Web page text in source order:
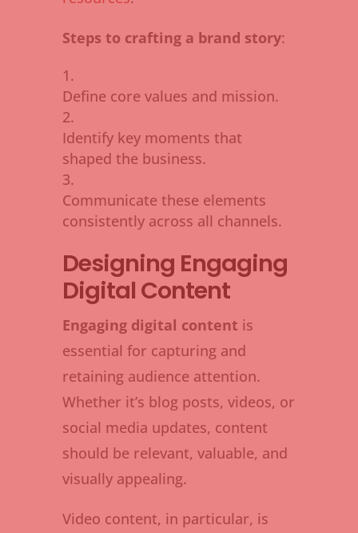
Steps to crafting a brand story:
Define core values and mission.
Identify key moments that
shaped the business.
Communicate these elements
consistently across all channels.
Designing Engaging
Digital Content
Engaging digital content is
essential for capturing and
retaining audience attention.
Whether it’s blog posts, videos, or
social media updates, content
should be relevant, valuable, and
visually appealing.
Video content, in particular, is